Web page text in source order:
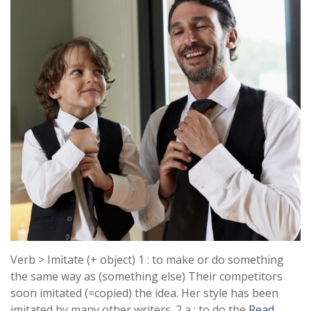
Verb > Imitate (+ object) 1 : to make or do something
the same way as (something else) Their competitors
soon imitated (=copied) the idea. Her style has been